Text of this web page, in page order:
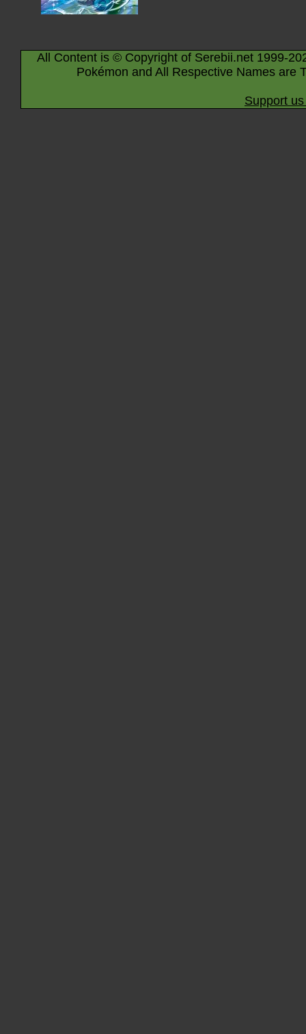
All Content is © Copyright of Serebii.net 1999-
Pokémon and All Respective Names are
Support